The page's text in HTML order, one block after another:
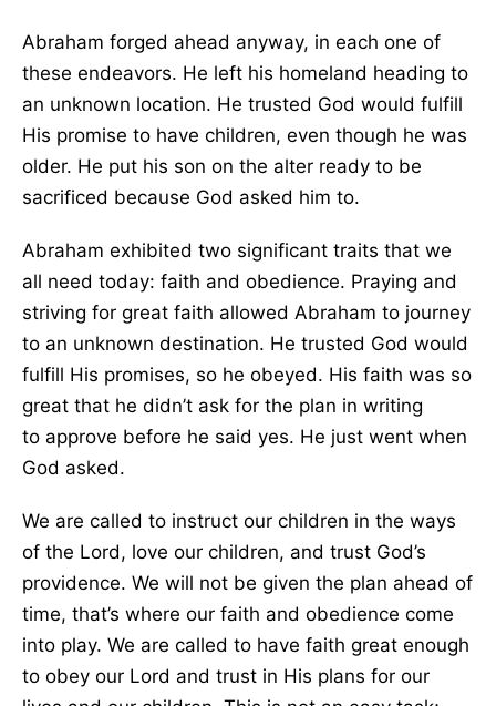
Abraham forged ahead anyway, in each one of
these endeavors. He left his homeland heading to
an unknown location. He trusted God would fulfill
His promise to have children, even though he was
older. He put his son on the alter ready to be
sacrificed because God asked him to.
Abraham exhibited two significant traits that we
all need today: faith and obedience. Praying and
striving for great faith allowed Abraham to journey
to an unknown destination. He trusted God would
fulfill His promises, so he obeyed. His faith was so
great that he didn’t ask for the plan in writing
to approve before he said yes. He just went when
God asked.
We are called to instruct our children in the ways
of the Lord, love our children, and trust God’s
providence. We will not be given the plan ahead of
time, that’s where our faith and obedience come
into play. We are called to have faith great enough
to obey our Lord and trust in His plans for our